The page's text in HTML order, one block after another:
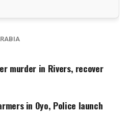
murder in Rivers, recover
in Oyo, Police launch